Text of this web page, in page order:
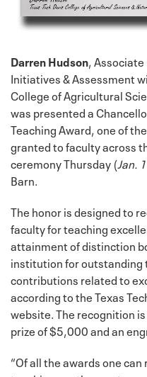
Darren Hudson,
Initiatives & Assessment
College of Agricultural
was presented a
Teaching Award, one of
granted to faculty across
ceremony Thursday (Jan.
Barn.
The honor is designed to
faculty for teaching
attainment of distinction
institution for outstanding
contributions related to
according to the Texas
website. The recognition
prize of $5,000 and an
“Of all the awards one